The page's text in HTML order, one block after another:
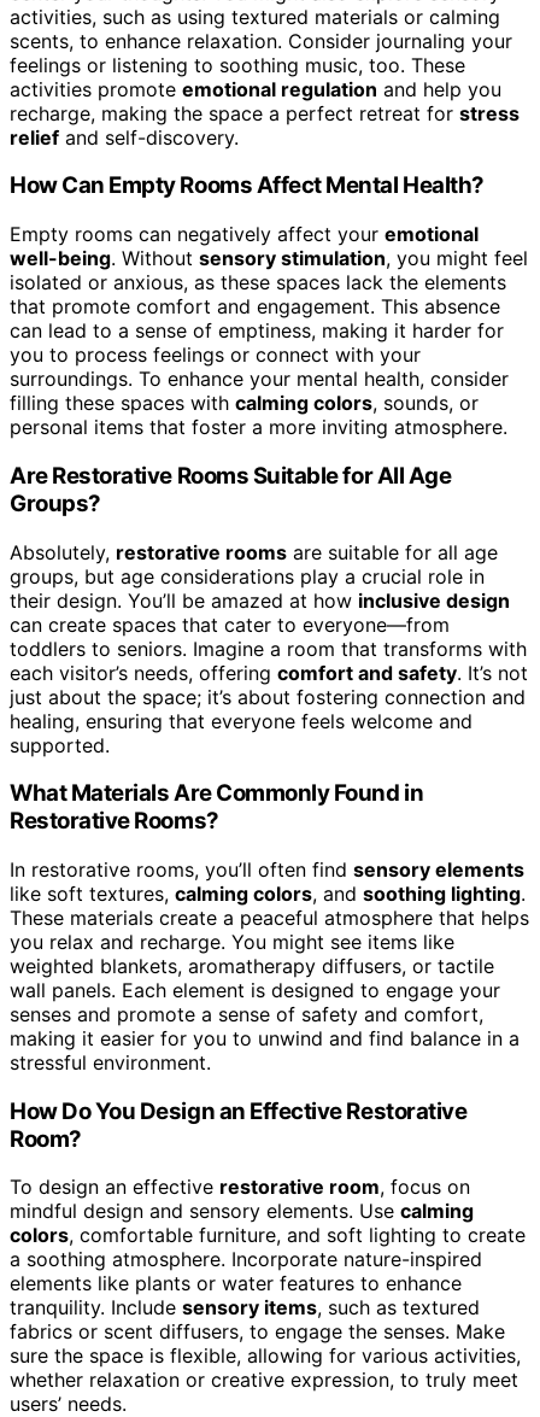
activities, such as using textured materials or calming
scents, to enhance relaxation. Consider journaling your
feelings or listening to soothing music, too. These
activities promote emotional regulation and help you
recharge, making the space a perfect retreat for stress
relief and self-discovery.
How Can Empty Rooms Affect Mental Health?
Empty rooms can negatively affect your emotional
well-being. Without sensory stimulation, you might feel
isolated or anxious, as these spaces lack the elements
that promote comfort and engagement. This absence
can lead to a sense of emptiness, making it harder for
you to process feelings or connect with your
surroundings. To enhance your mental health, consider
filling these spaces with calming colors, sounds, or
personal items that foster a more inviting atmosphere.
Are Restorative Rooms Suitable for All Age
Groups?
Absolutely, restorative rooms are suitable for all age
groups, but age considerations play a crucial role in
their design. You’ll be amazed at how inclusive design
can create spaces that cater to everyone—from
toddlers to seniors. Imagine a room that transforms with
each visitor’s needs, offering comfort and safety. It’s not
just about the space; it’s about fostering connection and
healing, ensuring that everyone feels welcome and
supported.
What Materials Are Commonly Found in
Restorative Rooms?
In restorative rooms, you’ll often find sensory elements
like soft textures, calming colors, and soothing lighting.
These materials create a peaceful atmosphere that helps
you relax and recharge. You might see items like
weighted blankets, aromatherapy diffusers, or tactile
wall panels. Each element is designed to engage your
senses and promote a sense of safety and comfort,
making it easier for you to unwind and find balance in a
stressful environment.
How Do You Design an Effective Restorative
Room?
To design an effective restorative room, focus on
mindful design and sensory elements. Use calming
colors, comfortable furniture, and soft lighting to create
a soothing atmosphere. Incorporate nature-inspired
elements like plants or water features to enhance
tranquility. Include sensory items, such as textured
fabrics or scent diffusers, to engage the senses. Make
sure the space is flexible, allowing for various activities,
whether relaxation or creative expression, to truly meet
users’ needs.